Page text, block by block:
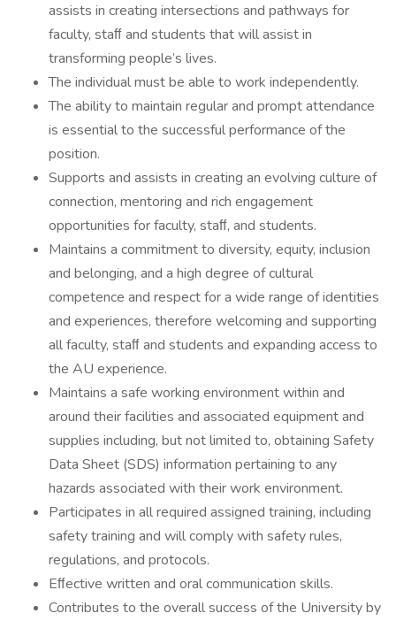
assists in creating intersections and pathways for
faculty, staﬀ and students that will assist in
transforming people’s lives.
The individual must be able to work independently.
The ability to maintain regular and prompt attendance
is essential to the successful performance of the
position.
Supports and assists in creating an evolving culture of
connection, mentoring and rich engagement
opportunities for faculty, staﬀ, and students.
Maintains a commitment to diversity, equity, inclusion
and belonging, and a high degree of cultural
competence and respect for a wide range of identities
and experiences, therefore welcoming and supporting
all faculty, staﬀ and students and expanding access to
the AU experience.
Maintains a safe working environment within and
around their facilities and associated equipment and
supplies including, but not limited to, obtaining Safety
Data Sheet (SDS) information pertaining to any
hazards associated with their work environment.
Participates in all required assigned training, including
safety training and will comply with safety rules,
regulations, and protocols.
Eﬀective written and oral communication skills.
Contributes to the overall success of the University by